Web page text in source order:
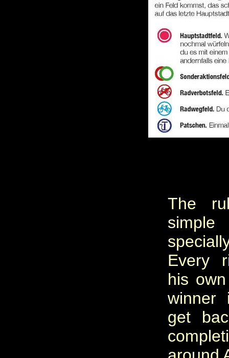
The
Every
his
winner
get